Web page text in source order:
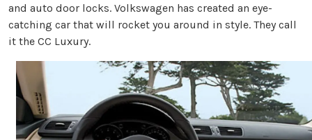
and auto door locks. Volkswagen has created an eye-
catching car that will rocket you around in style. They call
it the CC Luxury.